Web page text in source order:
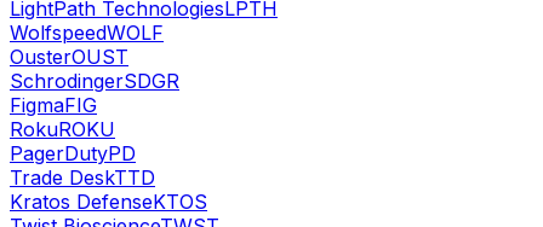
LightPath TechnologiesLPTH
WolfspeedWOLF
OusterOUST
SchrodingerSDGR
FigmaFIG
RokuROKU
PagerDutyPD
Trade DeskTTD
Kratos DefenseKTOS